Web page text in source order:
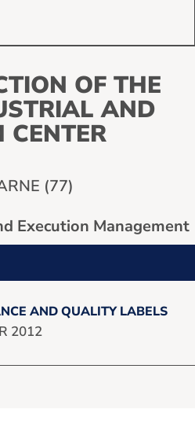
OF THE
AND
CENTER
(77)
Execution Management
AND QUALITY LABELS
2012